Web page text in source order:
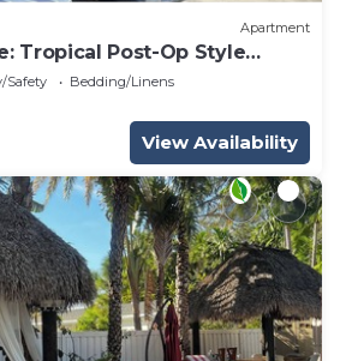
Apartment
Tropical Post-Op Style
Safety
Bedding/Linens
View Availability